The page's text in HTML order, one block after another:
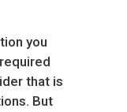
you
that is
But